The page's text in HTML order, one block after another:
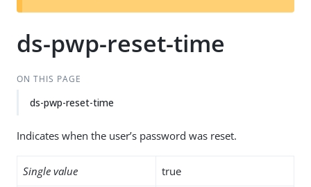
t
ds-pwp-reset-time
ON THIS PAGE
ds-pwp-reset-time
Indicates when the user’s password was reset.
Single value true